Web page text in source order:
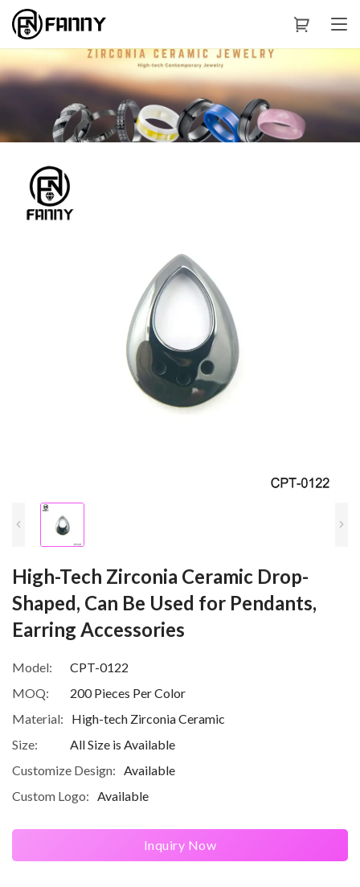
High-Tech Zirconia Ceramic Drop-
Shaped, Can Be Used for Pendants,
Earring Accessories
Model:
CPT-0122
MOQ:
200 Pieces Per Color
Material:
High-tech Zirconia Ceramic
Size:
All Size is Available
Customize Design:
Available
Custom Logo:
Available
Inquiry Now